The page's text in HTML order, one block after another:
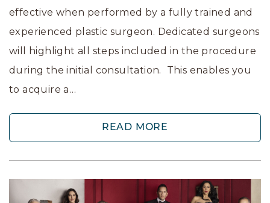
effective when performed by a fully trained and
experienced plastic surgeon. Dedicated surgeons
will highlight all steps included in the procedure
during the initial consultation. This enables you
to acquire a…
READ MORE